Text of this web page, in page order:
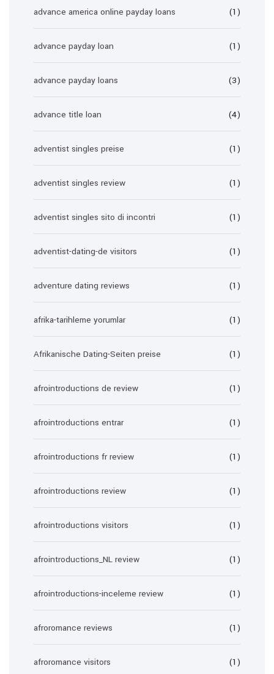
advance america online payday loans (1)
advance payday loan (1)
advance payday loans (3)
advance title loan (4)
adventist singles preise (1)
adventist singles review (1)
adventist singles sito di incontri (1)
adventist-dating-de visitors (1)
adventure dating reviews (1)
afrika-tarihleme yorumlar (1)
Afrikanische Dating-Seiten preise (1)
afrointroductions de review (1)
afrointroductions entrar (1)
afrointroductions fr review (1)
afrointroductions review (1)
afrointroductions visitors (1)
afrointroductions_NL review (1)
afrointroductions-inceleme review (1)
afroromance reviews (1)
afroromance visitors (1)